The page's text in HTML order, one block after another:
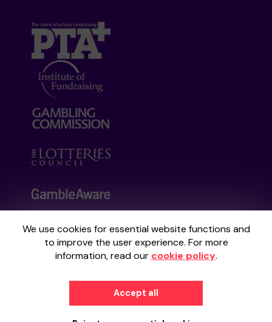
We use cookies for essential website functions and
to improve the user experience. For more
information, read our cookie policy.
Accept all
Your School Lottery is administered by
Gatherwell, an External Lottery Manager
Commissionunder Account No36893.